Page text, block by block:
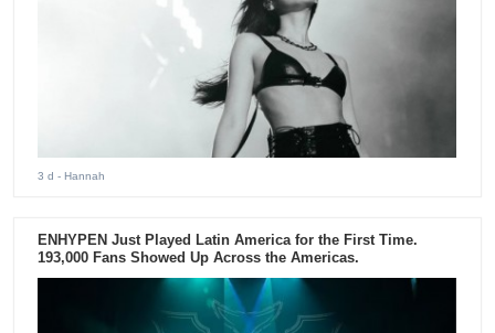
3 d - Hannah
ENHYPEN Just Played Latin America for the First Time.
193,000 Fans Showed Up Across the Americas.